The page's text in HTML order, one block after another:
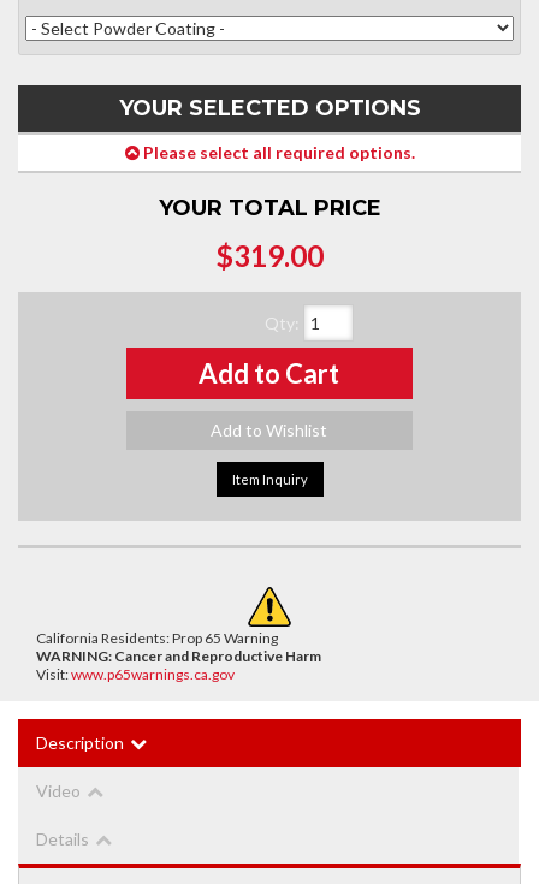
YOUR SELECTED OPTIONS
Please select all required options.
YOUR TOTAL PRICE
$319.00
Qty:
Add to Cart
Add to Wishlist
Item Inquiry
California Residents: Prop 65 Warning
WARNING: Cancer and Reproductive Harm
Visit:www.p65warnings.ca.gov
Description
Video
Details